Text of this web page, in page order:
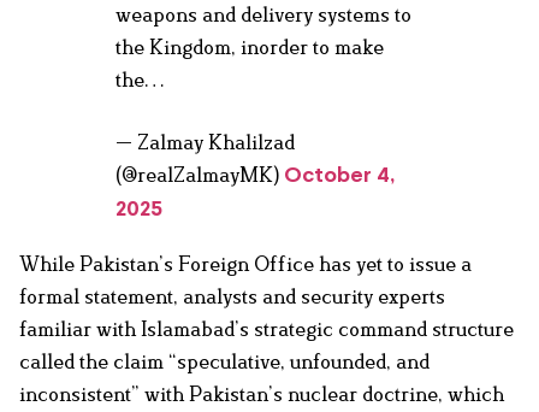
weapons and delivery systems to
the Kingdom, inorder to make
the…
— Zalmay Khalilzad
(@realZalmayMK) October 4,
2025
While Pakistan’s Foreign Office has yet to issue a
formal statement, analysts and security experts
familiar with Islamabad’s strategic command structure
called the claim “speculative, unfounded, and
inconsistent” with Pakistan’s nuclear doctrine, which